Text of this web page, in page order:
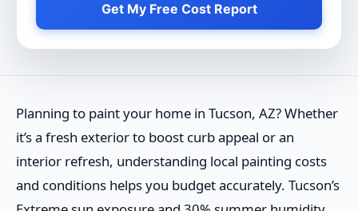
Get My Free Cost Report
Planning to paint your home in Tucson, AZ? Whether
it’s a fresh exterior to boost curb appeal or an
interior refresh, understanding local painting costs
and conditions helps you budget accurately. Tucson’s